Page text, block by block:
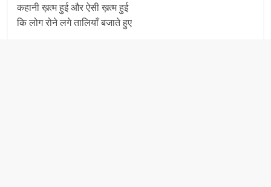
कहानी ख़त्म हुई और ऐसी ख़त्म हुई
कि लोग रोने लगे तालियाँ बजाते हुए